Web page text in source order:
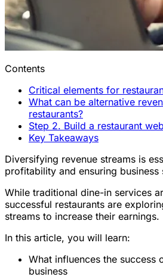
Contents
Critical elements for
What can be alternative
restaurants?
Step 2. Build a restaurant
Key Takeaways
Diversifying revenue streams is
profitability and ensuring business
While traditional dine-in services
successful restaurants are
streams to increase their earnings.
In this article, you will learn:
What influences the success
business